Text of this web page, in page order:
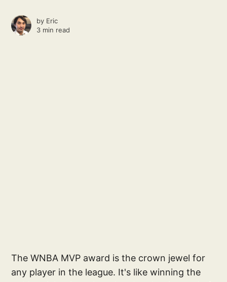
by Eric
3 min read
The WNBA MVP award is the crown jewel for
any player in the league. It's like winning the